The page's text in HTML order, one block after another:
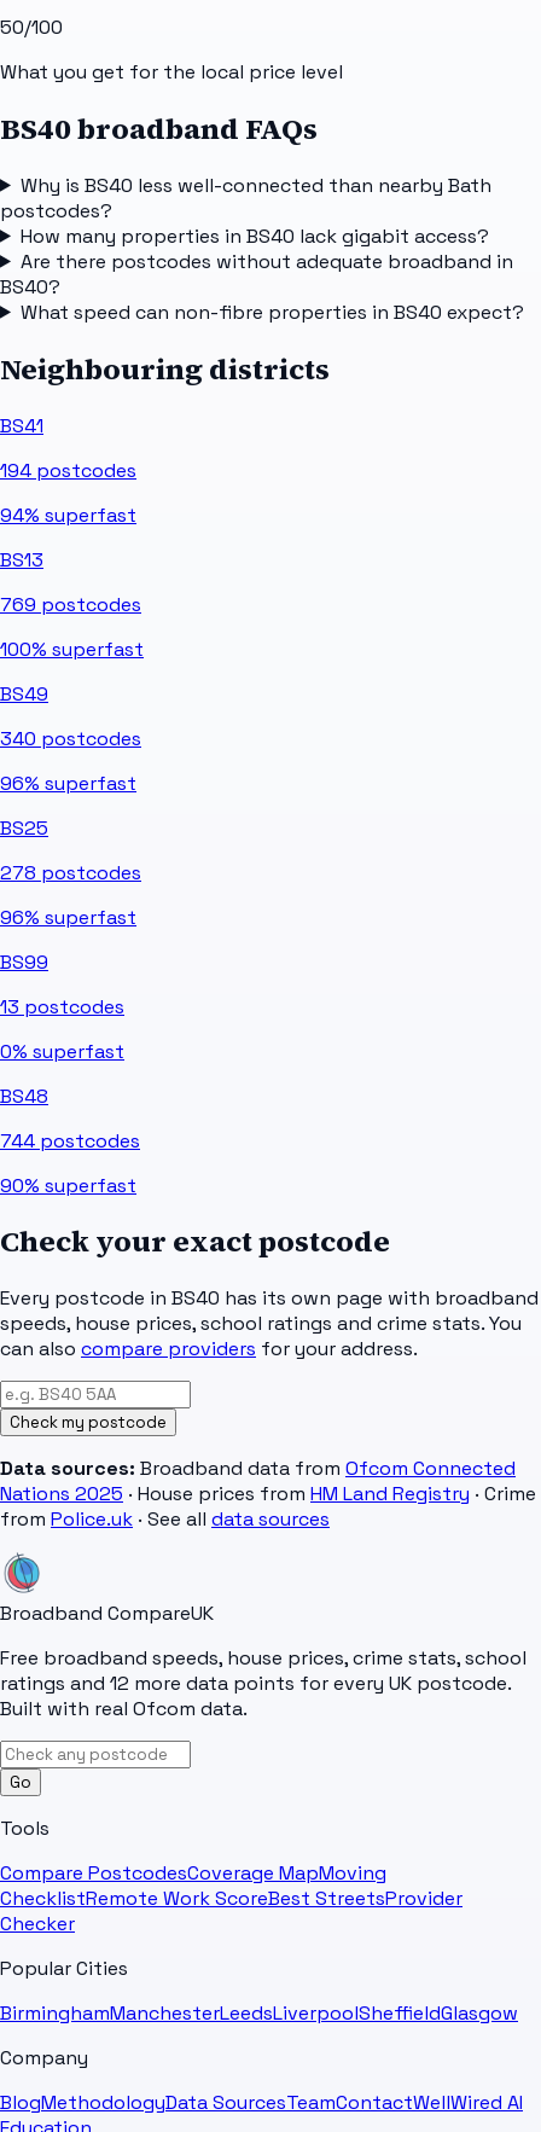
50/100
What you get for the local price level
BS40 broadband FAQs
Why is BS40 less well-connected than nearby Bath
postcodes?
How many properties in BS40 lack gigabit access?
Are there postcodes without adequate broadband in
BS40?
What speed can non-fibre properties in BS40 expect?
Neighbouring districts
BS41
194 postcodes
94% superfast
BS13
769 postcodes
100% superfast
BS49
340 postcodes
96% superfast
BS25
278 postcodes
96% superfast
BS99
13 postcodes
0% superfast
BS48
744 postcodes
90% superfast
Check your exact postcode
Every postcode in BS40 has its own page with broadband
speeds, house prices, school ratings and crime stats. You
can also compare providers for your address.
Check my postcode
Data sources: Broadband data from Ofcom Connected
Nations 2025 · House prices from HM Land Registry · Crime
from Police.uk · See all data sources
Broadband CompareUK
Free broadband speeds, house prices, crime stats, school
ratings and 12 more data points for every UK postcode.
Built with real Ofcom data.
Go
Tools
Compare PostcodesCoverage MapMoving
ChecklistRemote Work ScoreBest StreetsProvider
Checker
Popular Cities
BirminghamManchesterLeedsLiverpoolSheffieldGlasgow
Company
BlogMethodologyData SourcesTeamContactWellWired AI